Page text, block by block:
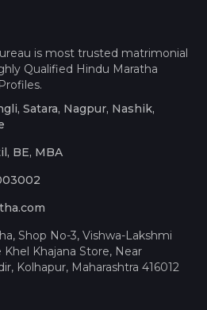
is most trusted matrimonial
Qualified Hindu Maratha
Satara, Nagpur, Nashik,
BE, MBA
Shop No-3, Vishwa-Lakshmi
Khajana Store, Near
Kolhapur, Maharashtra 416012